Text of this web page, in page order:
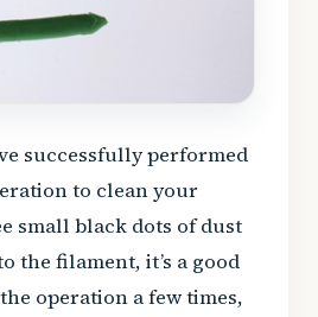
successfully performed
to clean your
small black dots of dust
the filament, it’s a good
operation a few times,